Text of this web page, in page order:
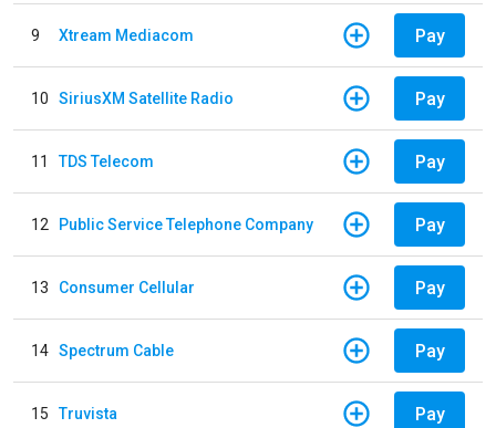
9 Xtream Mediacom Pay
10 SiriusXM Satellite Radio Pay
11 TDS Telecom Pay
12 Public Service Telephone Company Pay
13 Consumer Cellular Pay
14 Spectrum Cable Pay
15 Truvista Pay